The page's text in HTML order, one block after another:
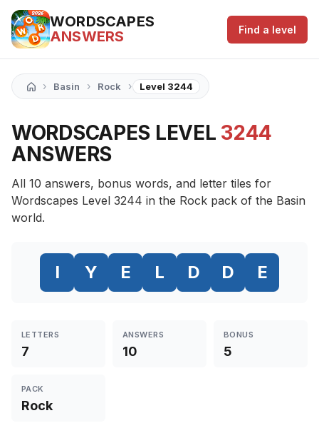
WORDSCAPES
ANSWERS
Find a level
› Basin › Rock › Level 3244
WORDSCAPES LEVEL 3244
ANSWERS
All 10 answers, bonus words, and letter tiles for
Wordscapes Level 3244 in the Rock pack of the Basin
world.
I Y E L D D E
LETTERS
7
ANSWERS
10
BONUS
5
PACK
Rock